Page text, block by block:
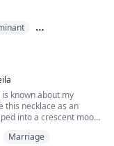
of my waist.
you?" He ...
known about my
this necklace as an
into a crescent moon
writing I can't read. Just
Marriage